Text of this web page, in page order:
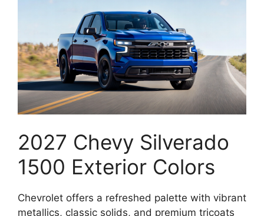
2027 Chevy Silverado
1500 Exterior Colors
Chevrolet offers a refreshed palette with vibrant
metallics, classic solids, and premium tricoats